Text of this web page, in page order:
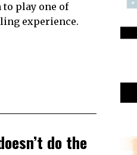
play one of
experience.
do the